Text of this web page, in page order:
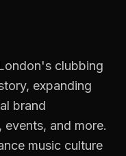
clubbing
expanding
brand
and more.
music culture